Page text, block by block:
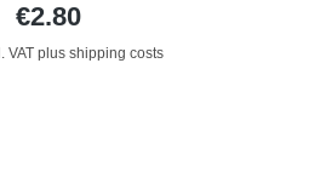
€2.80
VAT plus shipping costs